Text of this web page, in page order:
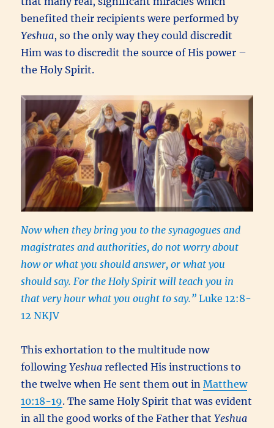
benefited their recipients were performed by
Yeshua, so the only way they could discredit
Him was to discredit the source of His power –
the Holy Spirit.
Now when they bring you to the synagogues and
magistrates and authorities, do not worry about
how or what you should answer, or what you
should say. For the Holy Spirit will teach you in
that very hour what you ought to say.”Luke 12:8-
12 NKJV
This exhortation to the multitude now
followingYeshuareflected His instructions to
the twelve when He sent them out inMatthew
10:18-19. The same Holy Spirit that was evident
in all the good works of the Father thatYeshua